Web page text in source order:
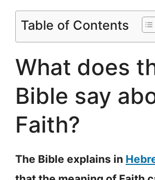
Table of Contents
What does
Bible say
Faith?
The Bible explains in